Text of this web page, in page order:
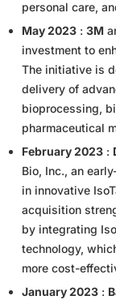
personal care,
May 2023 : 3M
investment to
The initiative is
delivery of
bioprocessing,
pharmaceutical
February 2023 :
Bio, Inc., an
in innovative
acquisition
by integrating
technology,
more cost-
January 2023 :